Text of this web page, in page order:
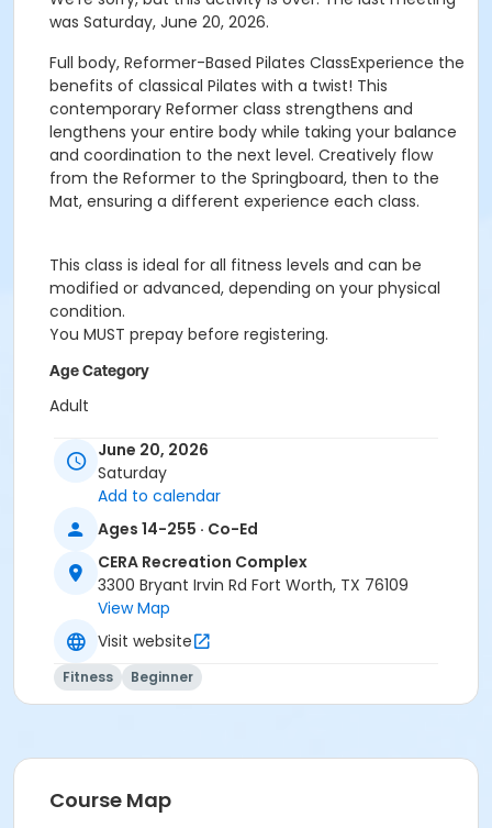
was Saturday, June 20, 2026.
Full body, Reformer-Based Pilates ClassExperience the
benefits of classical Pilates with a twist! This
contemporary Reformer class strengthens and
lengthens your entire body while taking your balance
and coordination to the next level. Creatively flow
from the Reformer to the Springboard, then to the
Mat, ensuring a different experience each class.
This class is ideal for all fitness levels and can be
modified or advanced, depending on your physical
condition.
You MUST prepay before registering.
Age Category
Adult
Location
Pilates Studio
Pilates Classes - 10 Pack MEMBERS within 1 year of
activity start
or Pilates Classes - 10 Pack NON-MEMBERS within 1 year
of activity start
or Pilates Class - Drop In within 6 months of activity
start
June 20, 2026
Saturday
Add to calendar
Ages 14-255 · Co-Ed
CERA Recreation Complex
3300 Bryant Irvin Rd Fort Worth, TX 76109
View Map
Visit website
Fitness Beginner
Course Map